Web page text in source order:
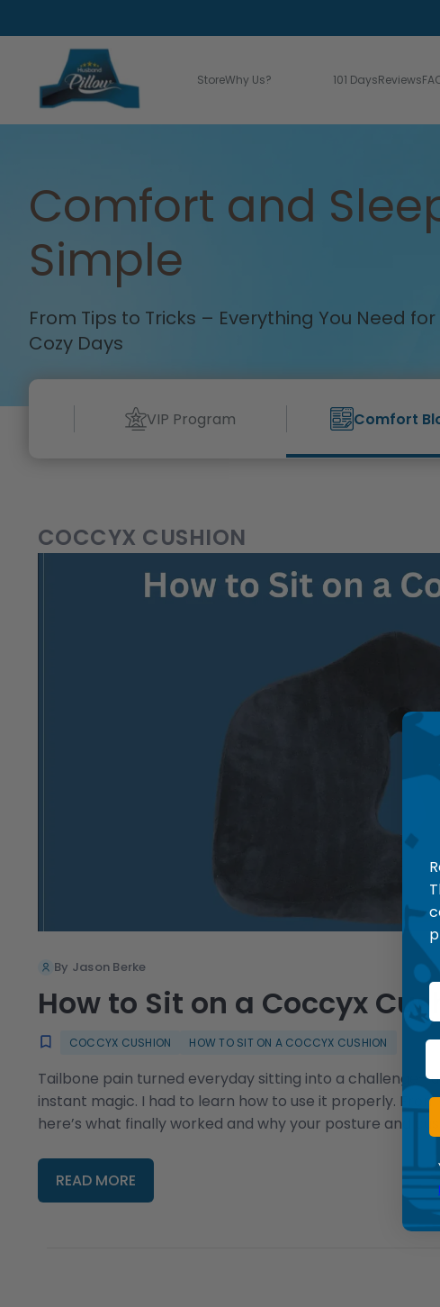
StoreWhy Us? 101 DaysReviews
Comfort and
Simple
From Tips to Tricks – Everything You Need
Cozy Days
VIP Program Comfort
COCCYX CUSHION
By Jason Berke
How to Sit on a Coccyx
COCCYX CUSHION HOW TO SIT ON A COCCYX CUSHION
Tailbone pain turned everyday sitting into a
instant magic. I had to learn how to use it properly.
here’s what finally worked and why your posture and
READ MORE